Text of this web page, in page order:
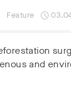
Feature
and